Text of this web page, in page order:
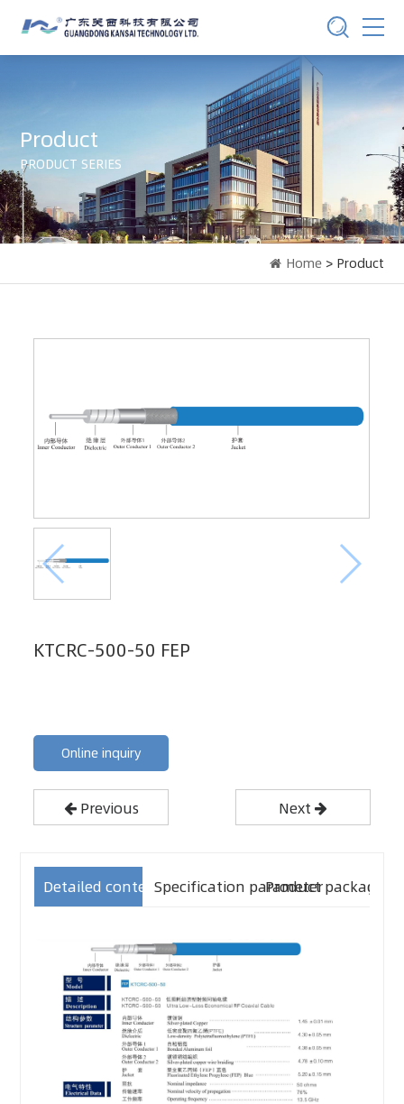
Product
PRODUCT SERIES
Home> Product
KTCRC-500-50 FEP
Online inquiry
Previous Next
Detailed contentSpecification parameterProduct packaging